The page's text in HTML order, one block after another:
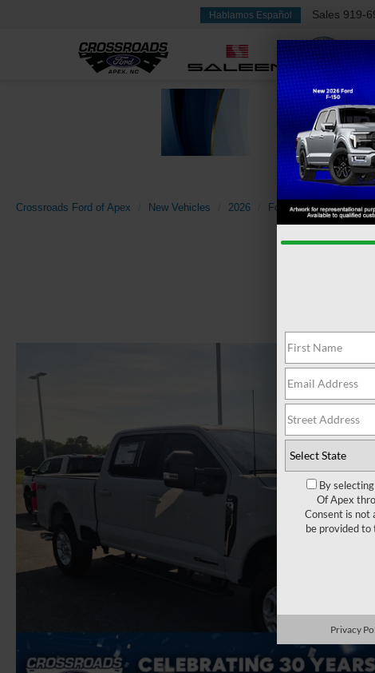
Hablamos Español Sales 919-
Crossroads Ford of Apex New Vehicles 2026 Ford Super Duty F-
By
Of Apex
Consent is not
be provided to
Privacy